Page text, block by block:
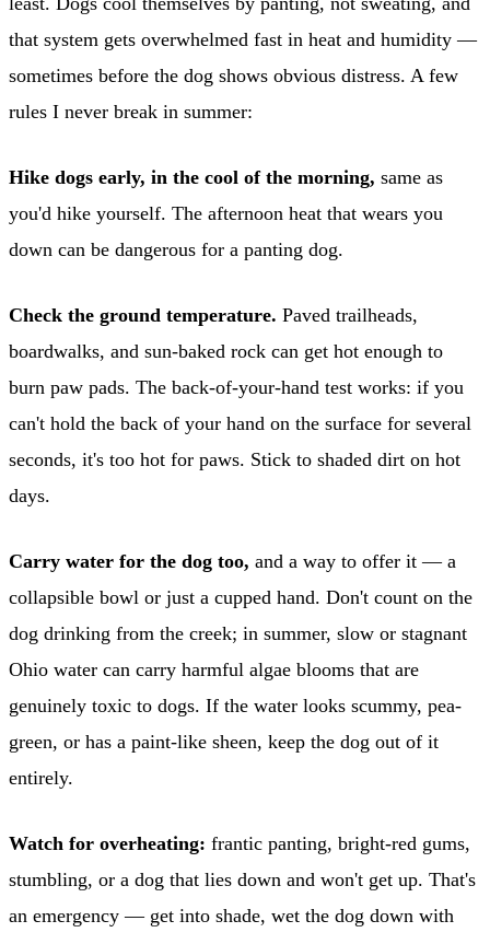
that system gets overwhelmed fast in heat and humidity —
sometimes before the dog shows obvious distress. A few
rules I never break in summer:
Hike dogs early, in the cool of the morning, same as
you'd hike yourself. The afternoon heat that wears you
down can be dangerous for a panting dog.
Check the ground temperature. Paved trailheads,
boardwalks, and sun-baked rock can get hot enough to
burn paw pads. The back-of-your-hand test works: if you
can't hold the back of your hand on the surface for several
seconds, it's too hot for paws. Stick to shaded dirt on hot
days.
Carry water for the dog too, and a way to offer it — a
collapsible bowl or just a cupped hand. Don't count on the
dog drinking from the creek; in summer, slow or stagnant
Ohio water can carry harmful algae blooms that are
genuinely toxic to dogs. If the water looks scummy, pea-
green, or has a paint-like sheen, keep the dog out of it
entirely.
Watch for overheating: frantic panting, bright-red gums,
stumbling, or a dog that lies down and won't get up. That's
an emergency — get into shade, wet the dog down with